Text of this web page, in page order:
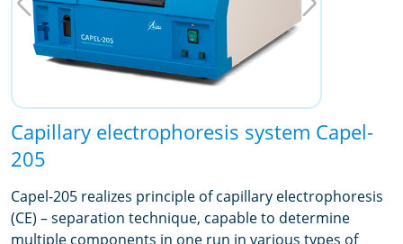
Capillary electrophoresis system Capel-
205
Capel-205 realizes principle of capillary electrophoresis
(CE) – separation technique, capable to determine
multiple components in one run in various types of